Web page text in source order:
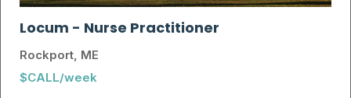
Locum- Nurse Practitioner
Rockport, ME
$CALL/week